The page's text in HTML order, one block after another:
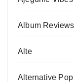
Album Reviews
Alte
Alternative Pop